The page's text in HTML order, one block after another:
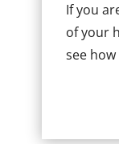
If you
of your
see